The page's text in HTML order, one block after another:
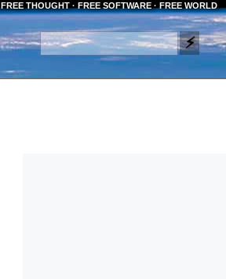
FREE THOUGHT · FREE SOFTWARE · FREE WORLD